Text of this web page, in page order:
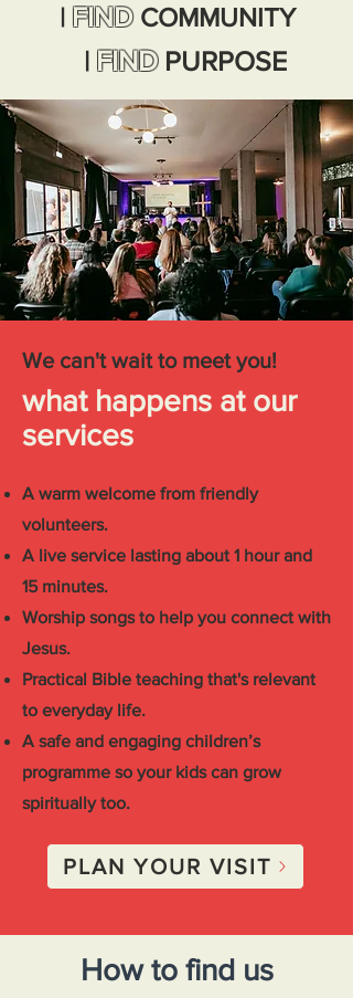
| FINDCOMMUNITY
| FINDPURPOSE
We can't wait to meet you!
what happens at our
services
A warm welcome from friendly
volunteers.
A live service lasting about 1 hour and
15 minutes.
Worship songs to help you connect with
Jesus.
Practical Bible teaching that's relevant
to everyday life.
A safe and engaging children’s
programme so your kids can grow
spiritually too.
PLAN YOUR VISIT
How to find us